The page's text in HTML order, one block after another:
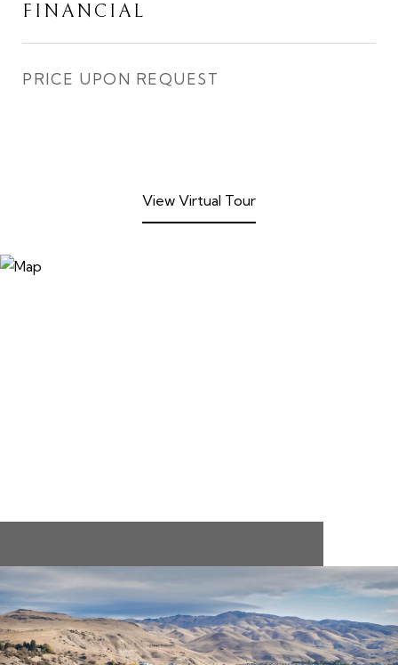
FINANCIAL
PRICE UPON REQUEST
View Virtual Tour